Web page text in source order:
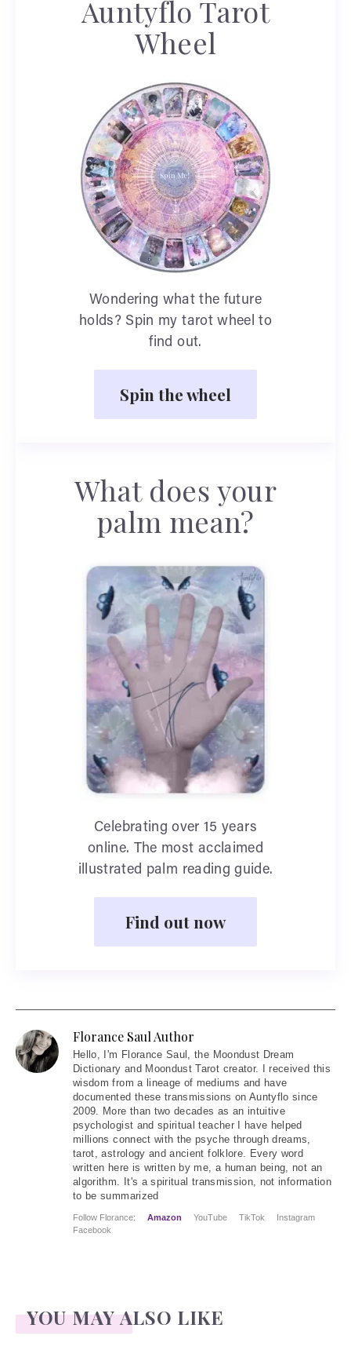
Auntyflo Tarot
Wheel
Wondering what the future
holds? Spin my tarot wheel to
find out.
Spin the wheel
What does your
palm mean?
Celebrating over 15 years
online. The most acclaimed
illustrated palm reading guide.
Find out now
Florance Saul Author
Hello, I'm Florance Saul, the Moondust Dream
Dictionary and Moondust Tarot creator. I received this
wisdom from a lineage of mediums and have
documented these transmissions on Auntyflo since
2009. More than two decades as an intuitive
psychologist and spiritual teacher I have helped
millions connect with the psyche through dreams,
tarot, astrology and ancient folklore. Every word
written here is written by me, a human being, not an
algorithm. It's a spiritual transmission, not information
to be summarized
Follow Florance: Amazon YouTube TikTok
Instagram
Facebook
YOU MAY ALSO LIKE